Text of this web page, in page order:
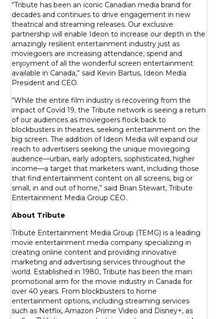
“Tribute has been an iconic Canadian media brand for
decades and continues to drive engagement in new
theatrical and streaming releases. Our exclusive
partnership will enable Ideon to increase our depth in the
amazingly resilient entertainment industry just as
moviegoers are increasing attendance, spend and
enjoyment of all the wonderful screen entertainment
available in Canada,” said Kevin Bartus, Ideon Media
President and CEO.
“While the entire film industry is recovering from the
impact of Covid 19, the Tribute network is seeing a return
of our audiences as moviegoers flock back to
blockbusters in theatres, seeking entertainment on the
big screen. The addition of Ideon Media will expand our
reach to advertisers seeking the unique moviegoing
audience—urban, early adopters, sophisticated, higher
income—a target that marketers want, including those
that find entertainment content on all screens, big or
small, in and out of home,” said Brian Stewart, Tribute
Entertainment Media Group CEO.
About Tribute
Tribute Entertainment Media Group (TEMG) is a leading
movie entertainment media company specializing in
creating online content and providing innovative
marketing and advertising services throughout the
world. Established in 1980, Tribute has been the main
promotional arm for the movie industry in Canada for
over 40 years. From blockbusters to home
entertainment options, including streaming services
such as Netflix, Amazon Prime Video and Disney+, as